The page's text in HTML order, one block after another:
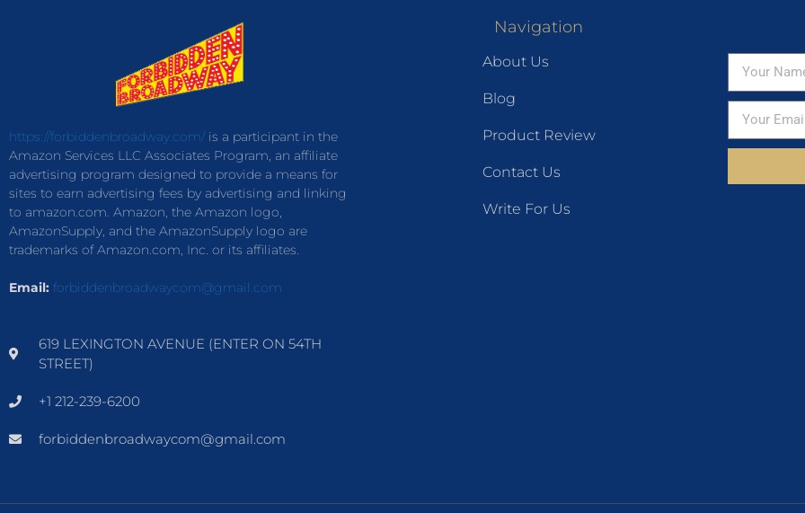
https://forbiddenbroadway.com/is a participant in the
Amazon Services LLC Associates Program, an affiliate
advertising program designed to provide a means for
sites to earn advertising fees by advertising and linking
to amazon.com. Amazon, the Amazon logo,
AmazonSupply, and the AmazonSupply logo are
trademarks of Amazon.com, Inc. or its affiliates.
Email: forbiddenbroadwaycom@gmail.com
619 LEXINGTON AVENUE (ENTER ON 54TH
STREET)
+1 212-239-6200
forbiddenbroadwaycom@gmail.com
Navigation
About Us
Blog
Product Review
Contact Us
Write For Us